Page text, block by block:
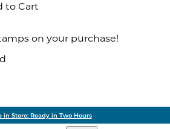
to Cart
on your purchase!
in Store: Ready in Two Hours